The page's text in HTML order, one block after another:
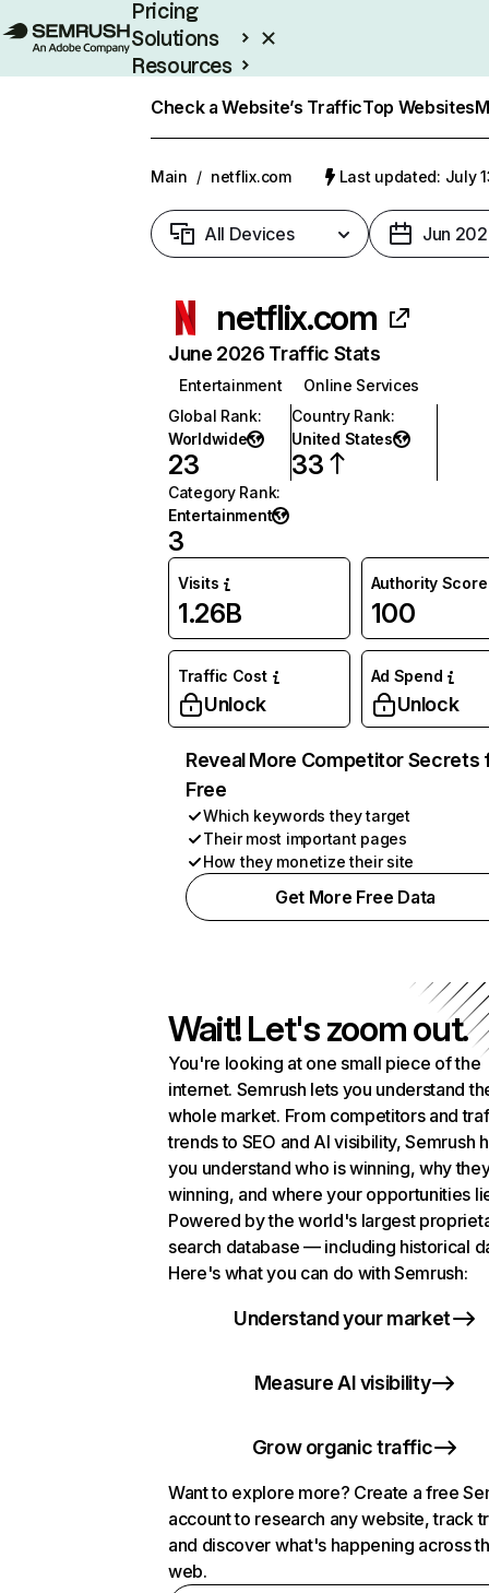
Pricing
Solutions
Resources
Check a Website’s TrafficTop Websites
Main / netflix.com Last updated: July
All Devices Jun
netflix.com
June 2026 Traffic Stats
Entertainment
Online Services
Global Rank:
Worldwide
23
Country Rank:
United States
33
Category Rank:
Entertainment
3
Visits
1.26B
Authority Score
100
Traffic Cost
Unlock
Ad Spend
Unlock
Reveal More Competitor Secrets
Free
Which keywords they target
Their most important pages
How they monetize their site
Get More Free Data
Wait! Let's zoom out.
You're looking at one small piece of the
internet. Semrush lets you understand
whole market. From competitors and
trends to SEO and AI visibility, Semrush
you understand who is winning, why
winning, and where your opportunities
Powered by the world's largest
search database — including historical
Here's what you can do with Semrush:
Understand your market
Measure AI visibility
Grow organic traffic
Want to explore more? Create a free
account to research any website, track
and discover what's happening across
web.